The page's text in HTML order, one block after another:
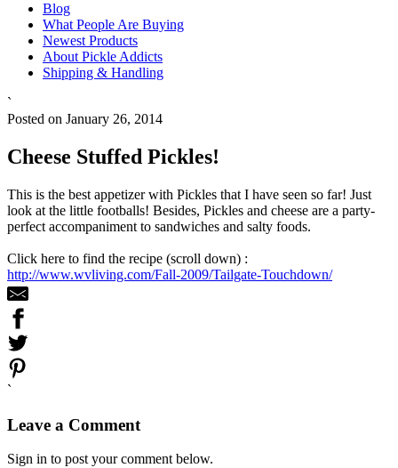
Blog
What People Are Buying
Newest Products
About Pickle Addicts
Shipping & Handling
`
Posted on January 26, 2014
Cheese Stuffed Pickles!
This is the best appetizer with Pickles that I have seen so far! Just
look at the little footballs! Besides, Pickles and cheese are a party-
perfect accompaniment to sandwiches and salty foods.
Click here to find the recipe (scroll down) :
http://www.wvliving.com/Fall-2009/Tailgate-Touchdown/
`
Leave a Comment
Sign in to post your comment below.